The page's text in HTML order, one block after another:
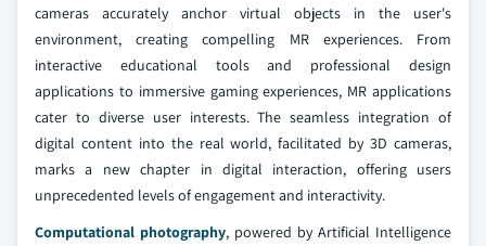
cameras accurately anchor virtual objects in the user's
environment, creating compelling MR experiences. From
interactive educational tools and professional design
applications to immersive gaming experiences, MR applications
cater to diverse user interests. The seamless integration of
digital content into the real world, facilitated by 3D cameras,
marks a new chapter in digital interaction, offering users
unprecedented levels of engagement and interactivity.
Computational photography, powered by Artificial Intelligence